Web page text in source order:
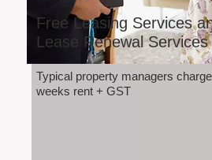
Free Leasing Services
Lease Renewal Services
Typical property managers
weeks rent + GST